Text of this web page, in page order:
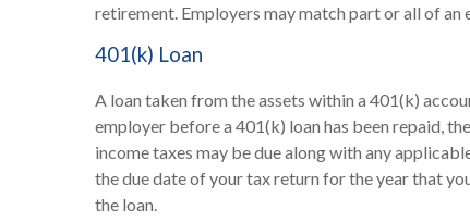
retirement. Employers may match part or all of an
401(k) Loan
A loan taken from the assets within a 401(k)
employer before a 401(k) loan has been repaid,
income taxes may be due along with any
the due date of your tax return for the year that
the loan.